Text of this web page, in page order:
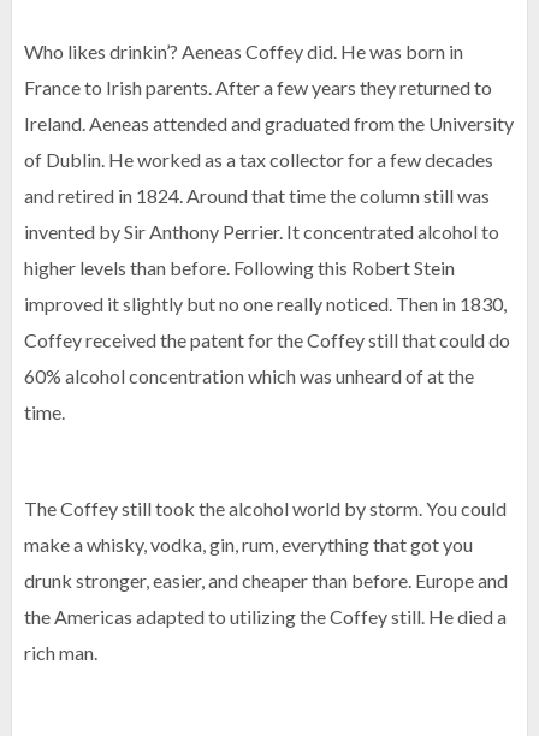
Who likes drinkin’? Aeneas Coffey did. He was born in
France to Irish parents. After a few years they returned to
Ireland. Aeneas attended and graduated from the University
of Dublin. He worked as a tax collector for a few decades
and retired in 1824. Around that time the column still was
invented by Sir Anthony Perrier. It concentrated alcohol to
higher levels than before. Following this Robert Stein
improved it slightly but no one really noticed. Then in 1830,
Coffey received the patent for the Coffey still that could do
60% alcohol concentration which was unheard of at the
time.
The Coffey still took the alcohol world by storm. You could
make a whisky, vodka, gin, rum, everything that got you
drunk stronger, easier, and cheaper than before. Europe and
the Americas adapted to utilizing the Coffey still. He died a
rich man.